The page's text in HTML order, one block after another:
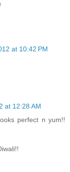
at 10:42 PM
at 12:28 AM
perfect n yum!!